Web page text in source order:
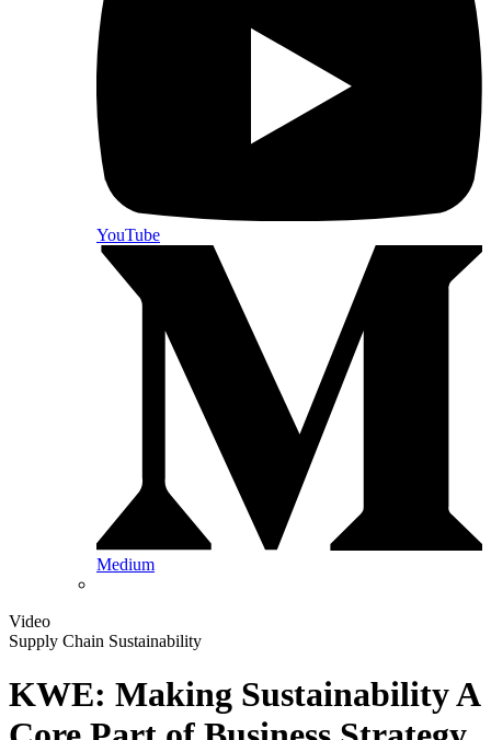
YouTube
Medium
Video
Supply Chain Sustainability
KWE: Making Sustainability A